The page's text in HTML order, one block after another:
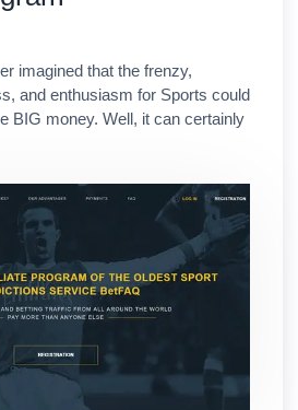
imagined that the frenzy,
and enthusiasm for Sports could
BIG money. Well, it can certainly